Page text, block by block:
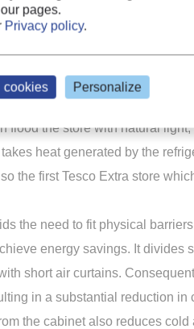
energy savings without
cabinets have been
soft drinks. The design of the
flood the store with natural
heat generated by the
the first Tesco Extra store
the need to fit physical
energy savings. It divides
short air curtains.
in a substantial reduction
the cabinet also reduces cold
pages.
Privacy policy.
cookies Personalize